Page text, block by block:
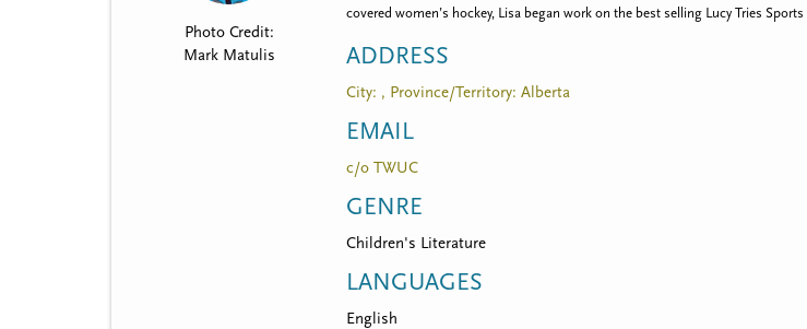
t
m
e
Photo Credit:
Mark Matulis
covered women’s hockey, Lisa began work on the best selling Lucy Tries
ADDRESS
City: , Province/Territory: Alberta
EMAIL
c/o TWUC
GENRE
Children's Literature
LANGUAGES
English